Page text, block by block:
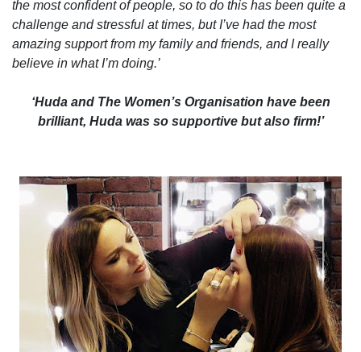
the most confident of people, so to do this has been quite a
challenge and stressful at times, but I’ve had the most
amazing support from my family and friends, and I really
believe in what I’m doing.’
‘Huda and The Women’s Organisation have been
brilliant, Huda was so supportive but also firm!’